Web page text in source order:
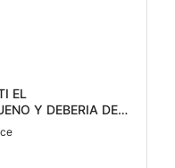
Bonaterra
EL
Y DEBERIA DE
LOS PISOS"